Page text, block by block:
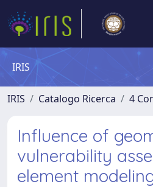
IRIS
IRIS Catalogo Ricerca 4
Influence of
vulnerability
element